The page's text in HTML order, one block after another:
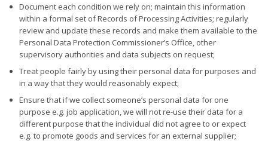
Document each condition we rely on; maintain this information
within a formal set of Records of Processing Activities; regularly
review and update these records and make them available to the
Personal Data Protection Commissioner’s Office, other
supervisory authorities and data subjects on request;
Treat people fairly by using their personal data for purposes and
in a way that they would reasonably expect;
Ensure that if we collect someone’s personal data for one
purpose e.g. job application, we will not re-use their data for a
different purpose that the individual did not agree to or expect
e.g. to promote goods and services for an external supplier;